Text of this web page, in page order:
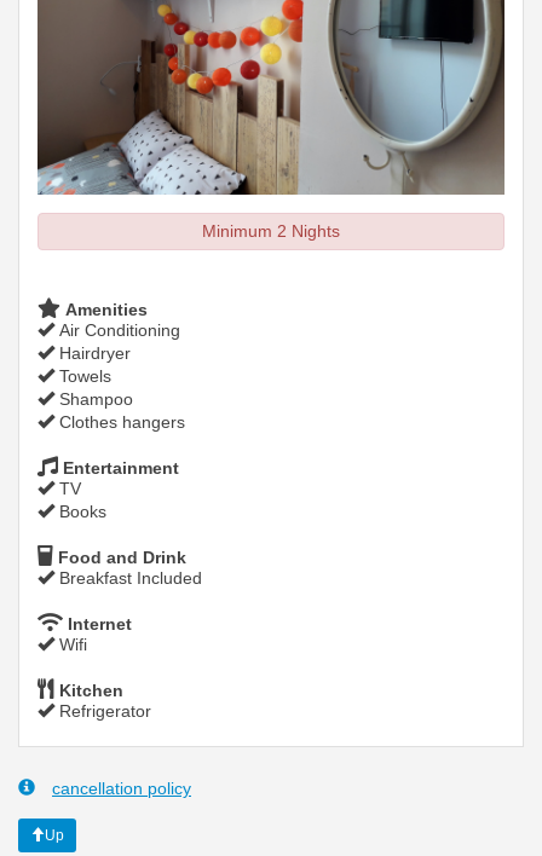
Minimum 2 Nights
Amenities
Air Conditioning
Hairdryer
Towels
Shampoo
Clothes hangers
Entertainment
TV
Books
Food and Drink
Breakfast Included
Internet
Wifi
Kitchen
Refrigerator
cancellation policy
Up